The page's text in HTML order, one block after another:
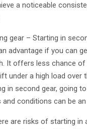
a noticeable
gear – Starting in
advantage if you can
It offers less chance
under a high load over
in second gear, going
and conditions can be an
are risks of starting in